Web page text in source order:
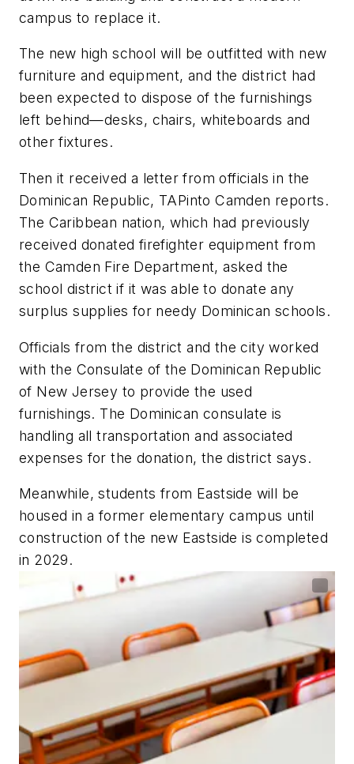
campus to replace it.
The new high school will be outfitted with new
furniture and equipment, and the district had
been expected to dispose of the furnishings
left behind—desks, chairs, whiteboards and
other fixtures.
Then it received a letter from officials in the
Dominican Republic, TAPinto Camden reports.
The Caribbean nation, which had previously
received donated firefighter equipment from
the Camden Fire Department, asked the
school district if it was able to donate any
surplus supplies for needy Dominican schools.
Officials from the district and the city worked
with the Consulate of the Dominican Republic
of New Jersey to provide the used
furnishings. The Dominican consulate is
handling all transportation and associated
expenses for the donation, the district says.
Meanwhile, students from Eastside will be
housed in a former elementary campus until
construction of the new Eastside is completed
in 2029.